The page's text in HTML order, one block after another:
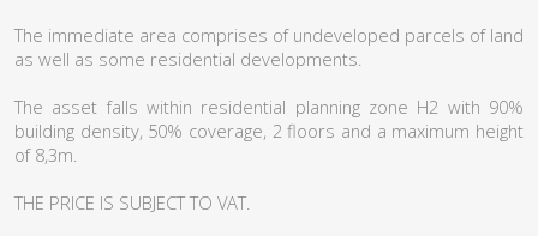
The immediate area comprises of undeveloped parcels of land
as well as some residential developments.
The asset falls within residential planning zone H2 with 90%
building density, 50% coverage, 2 floors and a maximum height
of 8,3m.
THE PRICE IS SUBJECT TO VAT.